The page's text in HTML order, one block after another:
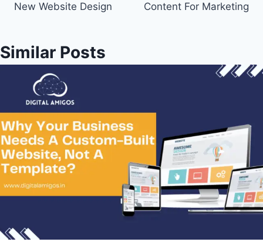
New Website Design
Content For Marketing
Similar Posts